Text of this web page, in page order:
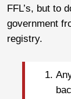
FFL’s, but to
government
registry.